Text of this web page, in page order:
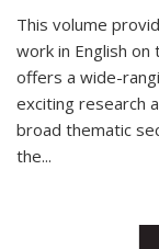
This volume
work in English on
offers a wide-
exciting research
broad thematic
the...